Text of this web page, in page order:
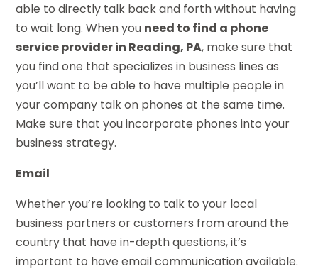
able to directly talk back and forth without having
to wait long. When you need to find a phone
service provider in Reading, PA, make sure that
you find one that specializes in business lines as
you’ll want to be able to have multiple people in
your company talk on phones at the same time.
Make sure that you incorporate phones into your
business strategy.
Email
Whether you’re looking to talk to your local
business partners or customers from around the
country that have in-depth questions, it’s
important to have email communication available.